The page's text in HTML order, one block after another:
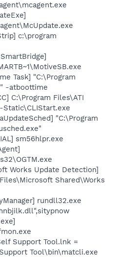
c:\program
Task] "C:\Program
-atboottime
C:\Program Files\ATI
Static\CLIStart.exe
"C:\Program
sm56hlpr.exe
Works Update Detection]
Shared\Works
rundll32.exe
Support Tool.lnk =
Tool\bin\matcli.exe